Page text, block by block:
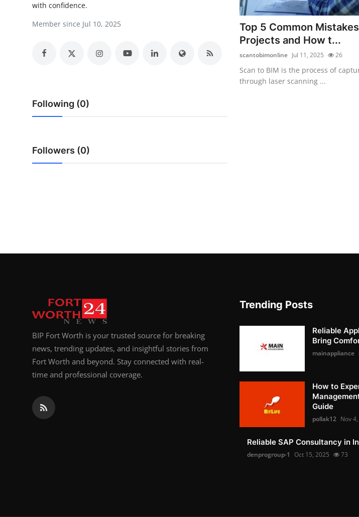
Real Estate
How To
with confidence.
Member since Jul 10, 2025
Following (0)
Followers (0)
Top 5 Common
Projects and How t...
scantobimonline Jul 11, 2025 26
Scan to BIM is the process of
through laser scanning ...
BIP Fort Worth is your trusted source for breaking
news, trending updates, and insightful stories from
Fort Worth and beyond. Stay connected with real-
time and professional coverage.
Trending Posts
Reliable
Bring
mainappliance
How to
Guide
pollak12 Nov
Reliable SAP Consultancy in
denprogroup-1 Oct 15, 2025 73